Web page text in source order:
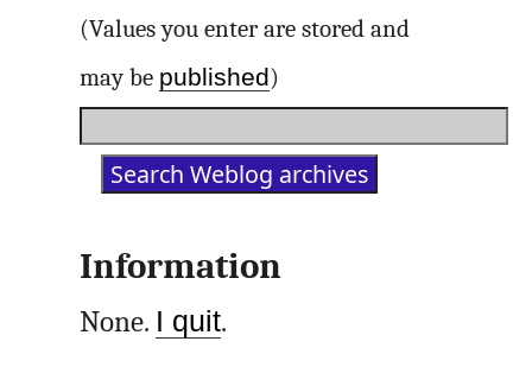
(Values you enter are stored and
may be published)
Information
None. I quit.